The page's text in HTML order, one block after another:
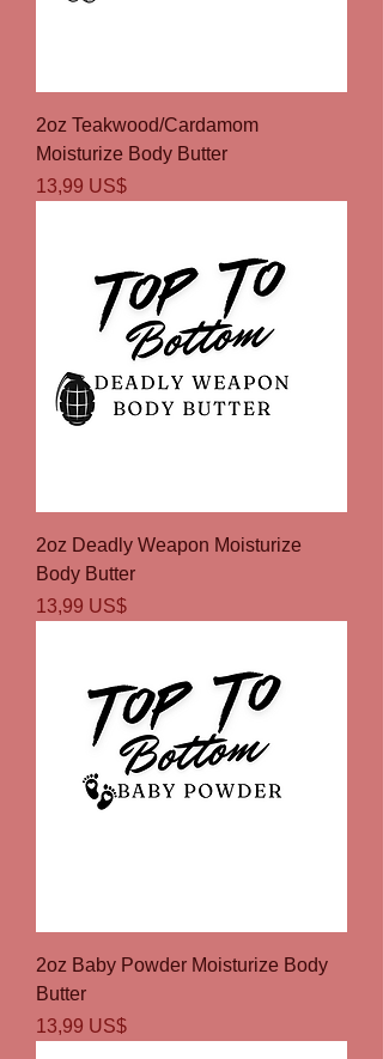
2oz Teakwood/Cardamom
Moisturize Body Butter
Precio
13,99 US$
2oz Deadly Weapon Moisturize
Body Butter
Precio
13,99 US$
2oz Baby Powder Moisturize Body
Butter
Precio
13,99 US$